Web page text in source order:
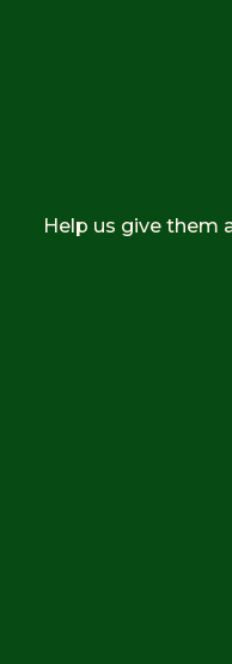
Help us give them